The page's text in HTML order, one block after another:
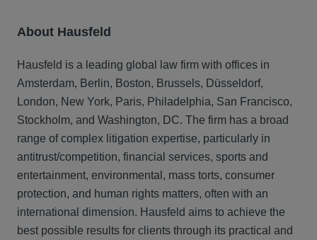
About Hausfeld
Hausfeld is a leading global law firm with offices in
Amsterdam, Berlin, Boston, Brussels, Düsseldorf,
London, New York, Paris, Philadelphia, San Francisco,
Stockholm, and Washington, DC. The firm has a broad
range of complex litigation expertise, particularly in
antitrust/competition, financial services, sports and
entertainment, environmental, mass torts, consumer
protection, and human rights matters, often with an
international dimension. Hausfeld aims to achieve the
best possible results for clients through its practical and